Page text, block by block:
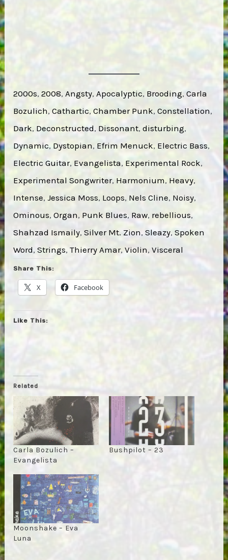
2000s, 2008, Angsty, Apocalyptic, Brooding, Carla
Bozulich, Cathartic, Chamber Punk, Constellation
Dark, Deconstructed, Dissonant, disturbing
Dynamic, Dystopian, Efrim Menuck, Electric Bass
Electric Guitar, Evangelista, Experimental Rock
Experimental Songwriter, Harmonium, Heavy
Intense, Jessica Moss, Loops, Nels Cline, Noisy
Ominous, Organ, Punk Blues, Raw, rebellious
Shahzad Ismaily, Silver Mt. Zion, Sleazy, Spoken
Word, Strings, Thierry Amar, Violin, Visceral
Share This:
X Facebook
Like This:
Related
Carla Bozulich –
Evangelista
Bushpilot – 23
Moonshake – Eva
Luna